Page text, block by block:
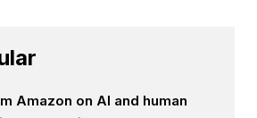
Amazon on AI and human